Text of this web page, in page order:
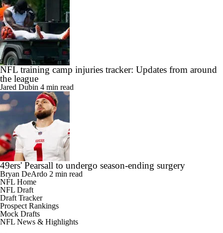
NFL training camp injuries tracker: Updates from around
the league
Jared Dubin 4 min read
49ers' Pearsall to undergo season-ending surgery
Bryan DeArdo 2 min read
NFL Home
NFL Draft
Draft Tracker
Prospect Rankings
Mock Drafts
NFL News & Highlights